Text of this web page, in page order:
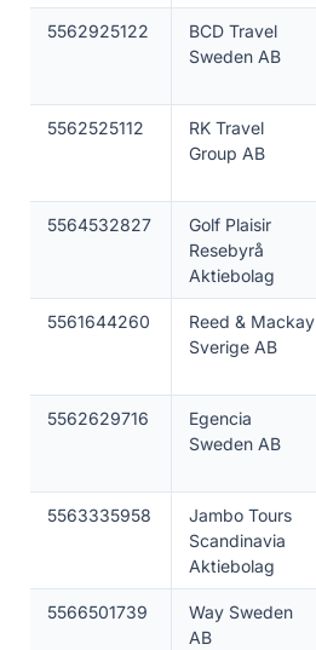
5562925122
BCD Travel
Sweden AB
5562525112
RK Travel
Group AB
5564532827
Golf Plaisir
Resebyrå
Aktiebolag
5561644260
Reed & Mackay
Sverige AB
5562629716
Egencia
Sweden AB
5563335958
Jambo Tours
Scandinavia
Aktiebolag
5566501739
Way Sweden
AB